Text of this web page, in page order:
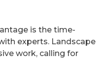
is the time-
experts. Landscape
work, calling for